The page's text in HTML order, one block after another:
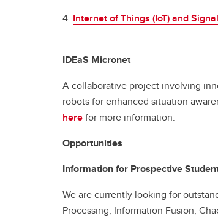
4. Internet of Things (IoT) and
IDEaS Micronet
A collaborative project involving
robots for enhanced situation
herefor more information.
Opportunities
Information for Prospective
We are currently looking for
Processing, Information Fusion,